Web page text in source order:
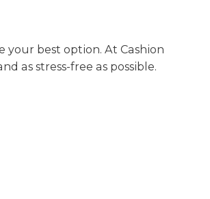
your best option. At Cashion
as stress-free as possible.